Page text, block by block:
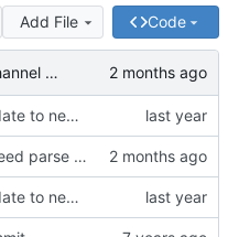
Add File Code
Remove feed parse channel message
begin update to newer JDA
Remove feed parse channel message
begin update to newer JDA